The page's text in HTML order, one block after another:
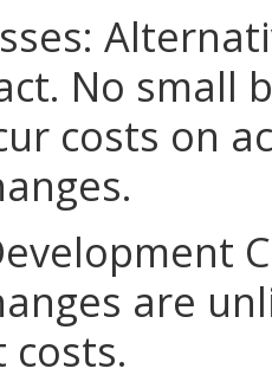
No small
costs on
are